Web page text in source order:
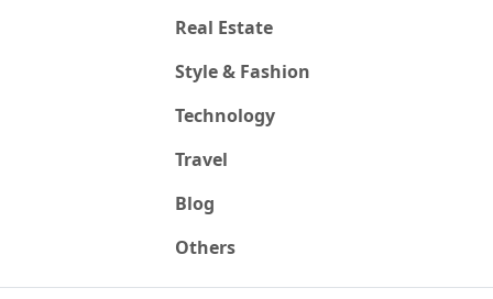
Real Estate
Style & Fashion
Technology
Travel
Blog
Others